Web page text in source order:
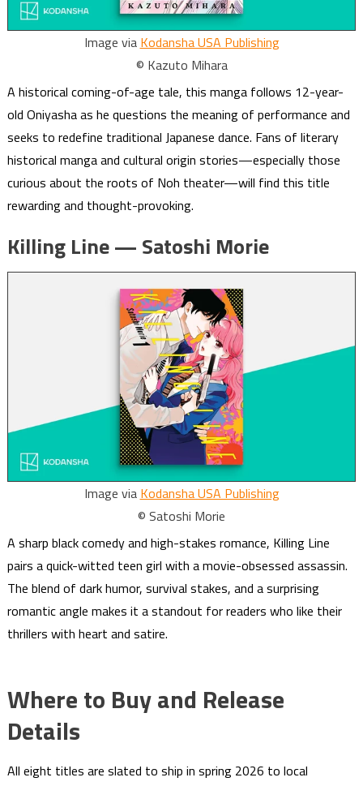
Image via Kodansha USA Publishing
© Kazuto Mihara
A historical coming-of-age tale, this manga follows 12-year-
old Oniyasha as he questions the meaning of performance and
seeks to redefine traditional Japanese dance. Fans of literary
historical manga and cultural origin stories—especially those
curious about the roots of Noh theater—will find this title
rewarding and thought-provoking.
Killing Line — Satoshi Morie
Image via Kodansha USA Publishing
© Satoshi Morie
A sharp black comedy and high-stakes romance, Killing Line
pairs a quick-witted teen girl with a movie-obsessed assassin.
The blend of dark humor, survival stakes, and a surprising
romantic angle makes it a standout for readers who like their
thrillers with heart and satire.
Where to Buy and Release
Details
All eight titles are slated to ship in spring 2026 to local